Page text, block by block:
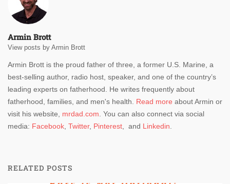
Armin Brott
View posts by Armin Brott
Armin Brott is the proud father of three, a former U.S. Marine, a
best-selling author, radio host, speaker, and one of the country’s
leading experts on fatherhood. He writes frequently about
fatherhood, families, and men's health. Read more about Armin or
visit his website, mrdad.com . You can also connect via social
media: Facebook Twitter, Pinterest , and Linkedin
RELATED POSTS